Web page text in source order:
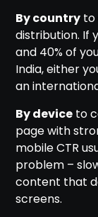
By country to
distribution. If
and 40% of
India, either
an
By device to
page with
mobile CTR
problem –
content that
screens.